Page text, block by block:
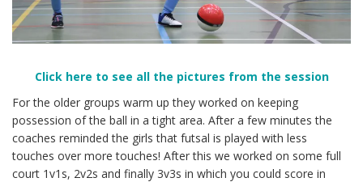
Click here to see all the pictures from the session
For the older groups warm up they worked on keeping
possession of the ball in a tight area. After a few minutes the
coaches reminded the girls that futsal is played with less
touches over more touches! After this we worked on some full
court 1v1s, 2v2s and finally 3v3s in which you could score in